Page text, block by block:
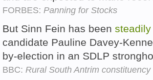
FORBES: Panning for Stocks
But Sinn Fein has been steadily
candidate Pauline Davey-
by-election in an SDLP
BBC: Rural South Antrim constituency